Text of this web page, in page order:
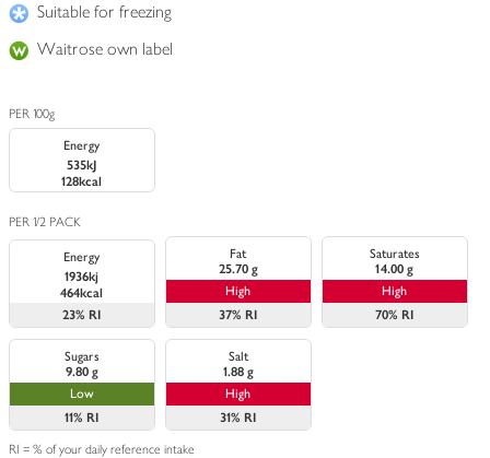
Suitable for freezing
Waitrose own label
PER 100g
Energy
535kJ
128kcal
PER 1/2 PACK
Energy
1936kj
464kcal
23% RI
Fat
25.70 g
High
37% RI
Saturates
14.00 g
High
70% RI
Sugars
9.80 g
Low
11% RI
Salt
1.88 g
High
31% RI
RI = % of your daily reference intake